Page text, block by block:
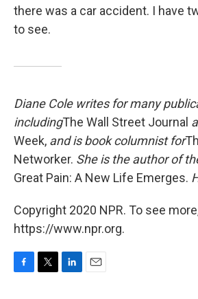
there was a car accident. I have
to see.
Diane Cole writes for many
includingThe Wall Street Journal
Week, and is book columnist for
Networker. She is the author of
Great Pain: A New Life Emerges.
Copyright 2020 NPR. To see
https://www.npr.org.